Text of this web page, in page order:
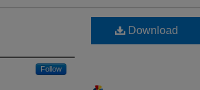
Follow
Download